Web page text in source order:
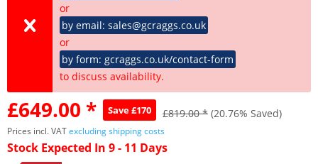
or
by email: sales@gcraggs.co.uk
or
by form: gcraggs.co.uk/contact-form
to discuss availability.
£649.00 * Save £170 £819.00 * (20.76% Saved)
Prices incl. VATexcluding shipping costs
Stock Expected In 9 - 11 Days